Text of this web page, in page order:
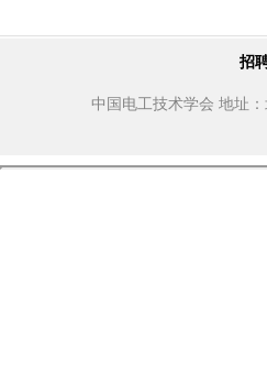
招
中国电工技术学会 地址